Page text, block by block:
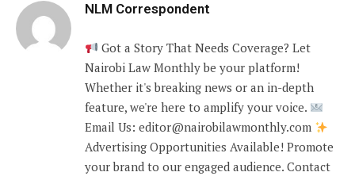
NLM Correspondent
Got a Story That Needs Coverage? Let
Nairobi Law Monthly be your platform!
Whether it's breaking news or an in-depth
feature, we're here to amplify your voice.
Email Us: editor@nairobilawmonthly.com
Advertising Opportunities Available! Promote
your brand to our engaged audience. Contact